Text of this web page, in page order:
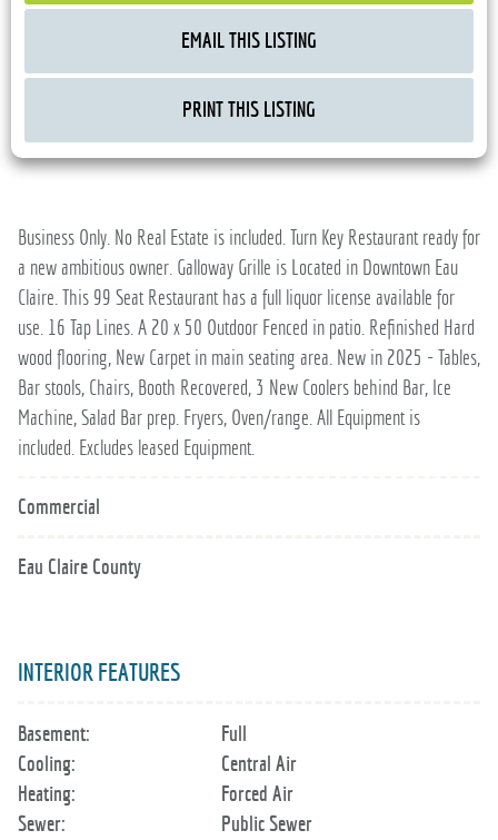
EMAIL THIS LISTING
PRINT THIS LISTING
Business Only. No Real Estate is included. Turn Key Restaurant ready for
a new ambitious owner. Galloway Grille is Located in Downtown Eau
Claire. This 99 Seat Restaurant has a full liquor license available for
use. 16 Tap Lines. A 20 x 50 Outdoor Fenced in patio. Refinished Hard
wood flooring, New Carpet in main seating area. New in 2025 - Tables,
Bar stools, Chairs, Booth Recovered, 3 New Coolers behind Bar, Ice
Machine, Salad Bar prep. Fryers, Oven/range. All Equipment is
included. Excludes leased Equipment.
Commercial
Eau Claire County
INTERIOR FEATURES
Basement:
Full
Cooling:
Central Air
Heating:
Forced Air
Sewer:
Public Sewer